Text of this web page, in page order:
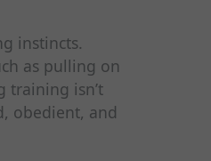
instincts.
as pulling on
training isn’t
obedient, and